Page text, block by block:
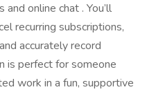
online chat . You’ll
recurring subscriptions,
accurately record
is perfect for someone
work in a fun, supportive